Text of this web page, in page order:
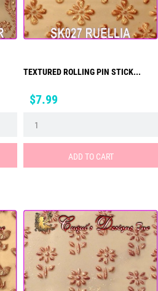
TEXTURED ROLLING PIN STICK...
Price
$7.99
ADD TO CART